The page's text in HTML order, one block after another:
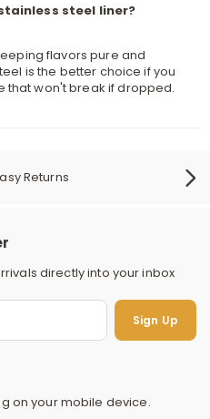
steel liner?
flavors pure and
is the better choice if you
that won't break if dropped.
Returns
directly into your inbox
Sign Up
on your mobile device.